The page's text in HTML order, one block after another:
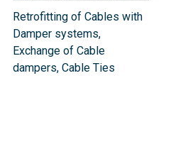
Retrofitting of Cables with
Damper systems,
Exchange of Cable
dampers, Cable Ties